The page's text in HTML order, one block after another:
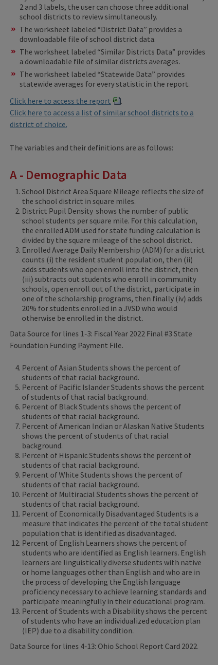
2 and 3 labels, the user can choose three additional
school districts to review simultaneously.
The worksheet labeled “District Data” provides a
downloadable file of school district data.
The worksheet labeled “Similar Districts Data” provides
a downloadable file of similar districts averages.
The worksheet labeled “Statewide Data” provides
statewide averages for every statistic in the report.
Click here to access the report
.
Click here to access a list of similar school districts to a
district of choice.
The variables and their definitions are as follows:
A - Demographic Data
School District Area Square Mileage reflects the size of
the school district in square miles.
District Pupil Density shows the number of public
school students per square mile. For this calculation,
the enrolled ADM used for state funding calculation is
divided by the square mileage of the school district.
Enrolled Average Daily Membership (ADM) for a district
counts (i) the resident student population, then (ii)
adds students who open enroll into the district, then
(iii) subtracts out students who enroll in community
schools, open enroll out of the district, participate in
one of the scholarship programs, then finally (iv) adds
20% for students enrolled in a JVSD who would
otherwise be enrolled in the district.
Data Source for lines 1-3: Fiscal Year 2022 Final #3 State
Foundation Funding Payment File.
Percent of Asian Students shows the percent of
students of that racial background.
Percent of Pacific Islander Students shows the percent
of students of that racial background.
Percent of Black Students shows the percent of
students of that racial background.
Percent of American Indian or Alaskan Native Students
shows the percent of students of that racial
background.
Percent of Hispanic Students shows the percent of
students of that racial background.
Percent of White Students shows the percent of
students of that racial background.
Percent of Multiracial Students shows the percent of
students of that racial background.
Percent of Economically Disadvantaged Students is a
measure that indicates the percent of the total student
population that is identified as disadvantaged.
Percent of English Learners shows the percent of
students who are identified as English learners. English
learners are linguistically diverse students with native
or home languages other than English and who are in
the process of developing the English language
proficiency necessary to achieve learning standards and
participate meaningfully in their educational program.
Percent of Students with a Disability shows the percent
of students who have an individualized education plan
(IEP) due to a disability condition.
Data Source for lines 4-13: Ohio School Report Card 2022.